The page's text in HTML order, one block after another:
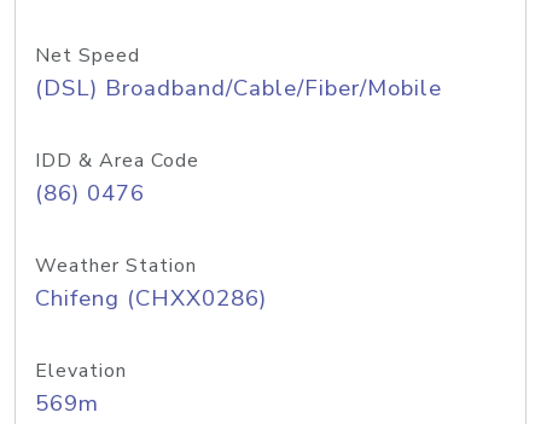
Net Speed
(DSL) Broadband/Cable/Fiber/Mobile
IDD & Area Code
(86) 0476
Weather Station
Chifeng (CHXX0286)
Elevation
569m